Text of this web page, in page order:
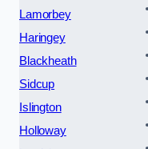
Lamorbey
Haringey
Blackheath
Sidcup
Islington
Holloway